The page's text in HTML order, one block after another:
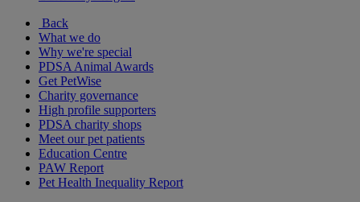
Back
What we do
Why we're special
PDSA Animal Awards
Get PetWise
Charity governance
High profile supporters
PDSA charity shops
Meet our pet patients
Education Centre
PAW Report
Pet Health Inequality Report